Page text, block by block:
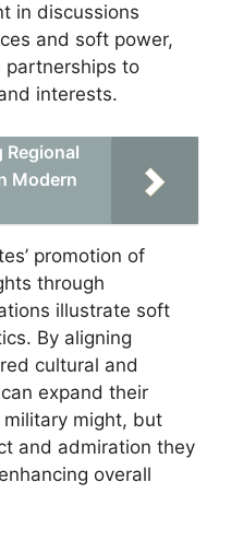
in discussions
and soft power,
partnerships to
interests.
Modern
promotion of
through
illustrate soft
By aligning
cultural and
expand their
might, but
and admiration they
overall